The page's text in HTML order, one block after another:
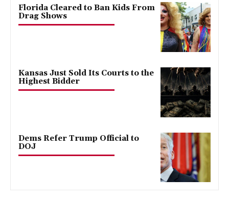
Florida Cleared to Ban Kids From
Drag Shows
Kansas Just Sold Its Courts to the
Highest Bidder
Dems Refer Trump Official to
DOJ